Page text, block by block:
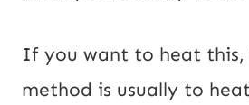
If you want to heat this,
method is usually to